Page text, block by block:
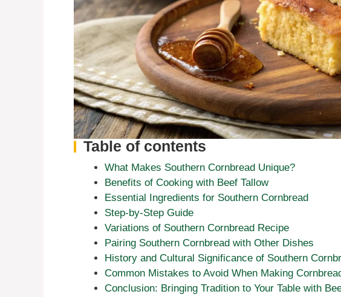
Table of contents
What Makes Southern Cornbread Unique?
Benefits of Cooking with Beef Tallow
Essential Ingredients for Southern Cornbread
Step-by-Step Guide
Variations of Southern Cornbread Recipe
Pairing Southern Cornbread with Other Dishes
History and Cultural Significance of Southern
Common Mistakes to Avoid When Making
Conclusion: Bringing Tradition to Your Table with